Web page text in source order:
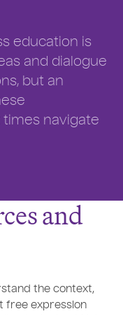
education is
and dialogue
but an
navigate
and
the context,
free expression